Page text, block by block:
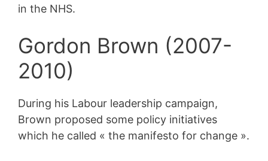
in the NHS.
Gordon Brown (2007-
2010)
During his Labour leadership campaign,
Brown proposed some policy initiatives
which he called « the manifesto for change ».